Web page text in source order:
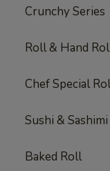
Crunchy Series
Roll & Hand
Chef Special
Sushi &
Baked Roll